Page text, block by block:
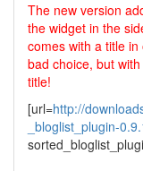
The new version
the widget in the
comes with a title
bad choice, but
title!
[url=http://
_bloglist_plugin-